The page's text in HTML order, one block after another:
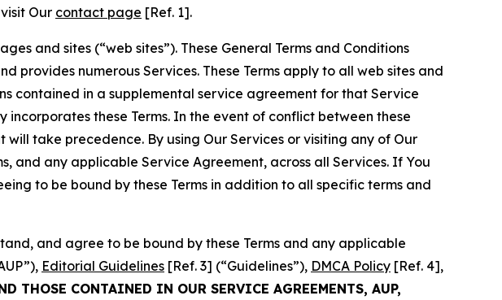
Our contact page [Ref. 1].
and sites (“web sites”). These General Terms and Conditions
provides numerous Services. These Terms apply to all web sites and
contained in a supplemental service agreement for that Service
these Terms. In the event of conflict between these
take precedence. By using Our Services or visiting any of Our
and any applicable Service Agreement, across all Services. If You
to be bound by these Terms in addition to all specific terms and
and agree to be bound by these Terms and any applicable
Editorial Guidelines [Ref. 3] (“Guidelines”), DMCA Policy [Ref. 4],
THOSE CONTAINED IN OUR SERVICE AGREEMENTS, AUP,